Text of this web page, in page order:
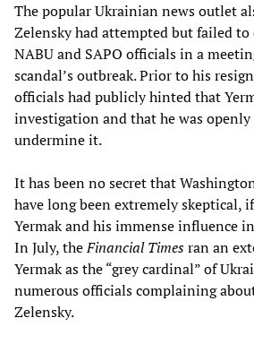
The popular Ukrainian news outlet
Zelensky had attempted but failed
NABU and SAPO officials in a
scandal’s outbreak. Prior to his
officials had publicly hinted that
investigation and that he was
undermine it.
It has been no secret that
have long been extremely skeptical,
Yermak and his immense influence
In July, theFinancial Timesran an
Yermak as the “grey cardinal” of
numerous officials complaining
Zelensky.